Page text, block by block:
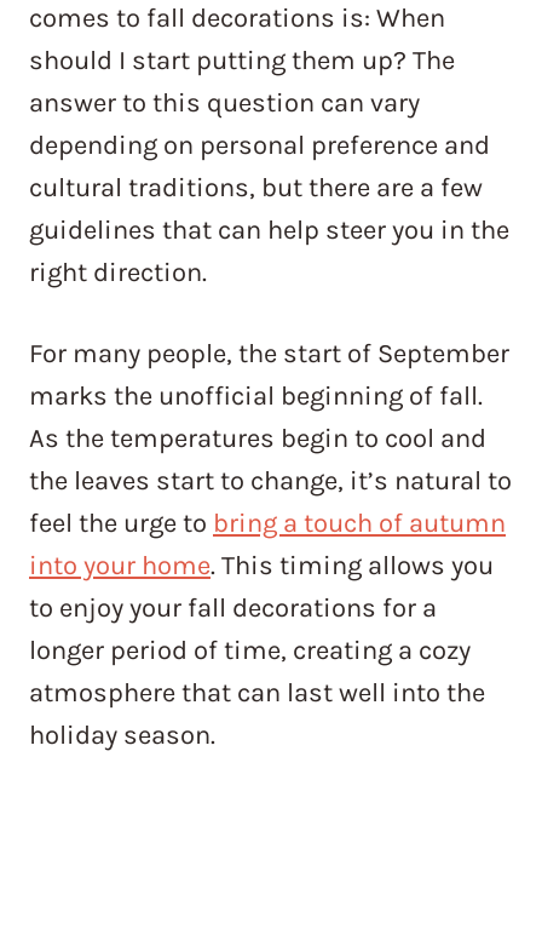
comes to fall decorations is: When
should I start putting them up? The
answer to this question can vary
depending on personal preference and
cultural traditions, but there are a few
guidelines that can help steer you in the
right direction.
For many people, the start of September
marks the unofficial beginning of fall.
As the temperatures begin to cool and
the leaves start to change, it’s natural to
feel the urge to bring a touch of autumn
into your home. This timing allows you
to enjoy your fall decorations for a
longer period of time, creating a cozy
atmosphere that can last well into the
holiday season.